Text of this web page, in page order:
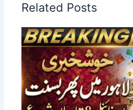
Related Posts